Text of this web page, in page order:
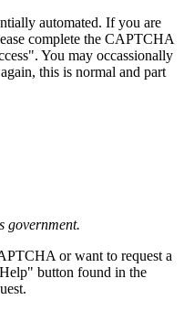
automated. If you are
complete the CAPTCHA
You may occassionally
this is normal and part
government.
or want to request a
button found in the